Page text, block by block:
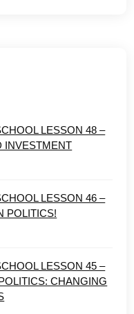
LESSON 48 –
INVESTMENT
LESSON 46 –
POLITICS!
LESSON 45 –
CHANGING